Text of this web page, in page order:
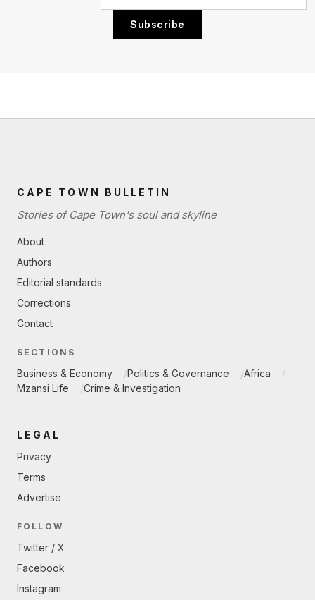
Subscribe
CAPE TOWN BULLETIN
Stories of Cape Town's soul and skyline
About
Authors
Editorial standards
Corrections
Contact
SECTIONS
Business & Economy Politics & Governance
Africa
Mzansi Life
Crime & Investigation
LEGAL
Privacy
Terms
Advertise
FOLLOW
Twitter / X
Facebook
Instagram